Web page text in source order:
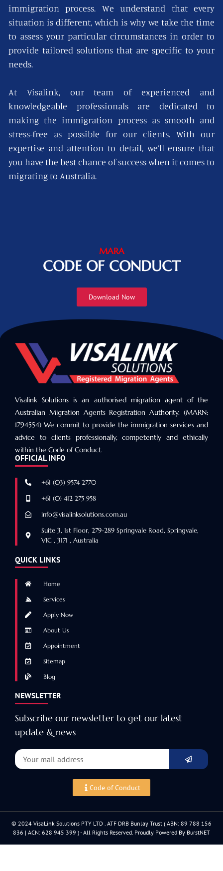
immigration process. We understand that every
situation is different, which is why we take the time
to assess your particular circumstances in order to
provide tailored solutions that are specific to your
needs.
At Visalink, our team of experienced and
knowledgeable professionals are dedicated to
making the immigration process as smooth and
stress-free as possible for our clients. With our
expertise and attention to detail, we’ll ensure that
you have the best chance of success when it comes to
migrating to Australia.
MARA
CODE OF CONDUCT
Download Now
Visalink Solutions is an authorised migration agent of the
Australian Migration Agents Registration Authority. (MARN:
1794554) We commit to provide the immigration services and
advice to clients professionally, competently and ethically
within the Code of Conduct.
OFFICIAL INFO
+61 (03) 9574 2770
+61 (0) 412 275 958
info@visalinksolutions.com.au
Suite 3, 1st Floor, 279-289 Springvale Road, Springvale,
VIC , 3171 , Australia
QUICK LINKS
Home
Services
Apply Now
About Us
Appointment
Sitemap
Blog
NEWSLETTER
Subscribe our newsletter to get our latest
update & news
Code of Conduct
© 2024 VisaLink Solutions PTY LTD . ATF DRB Bunlay Trust ( ABN: 89 788 156
836 | ACN: 628 945 399 ) - All Rights Reserved. Proudly Powered By BurstNET